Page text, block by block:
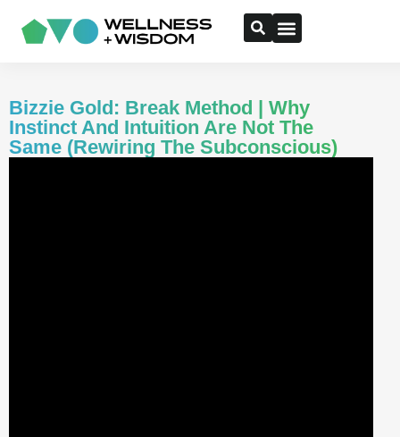
Bizzie Gold: Break Method | Why
Instinct And Intuition Are Not The
Same (Rewiring The Subconscious)